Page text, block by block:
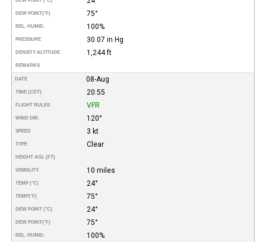
DEW POINT(°F) 75°
REL. HUMID. 100%
PRESSURE 30.07 in Hg
DENSITY ALTITUDE 1,244 ft
REMARKS
DATE 08-Aug
TIME (CDT) 20:55
FLIGHT RULES VFR
WIND DIR. 120°
SPEED 3 kt
TYPE Clear
HEIGHT AGL (FT)
VISIBILITY 10 miles
TEMP (°C) 24°
TEMP(°F) 75°
DEW POINT (°C) 24°
DEW POINT(°F) 75°
REL. HUMID. 100%